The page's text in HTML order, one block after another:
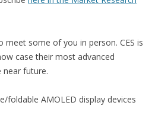
meet some of you in person. CES is
case their most advanced
future.
foldable AMOLED display devices